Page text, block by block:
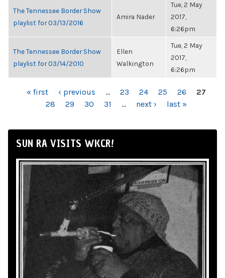
The Tennessee Border Show
playlist for 03/13/2016
Amira Nader
Tue, 2 May
2017,
6:26pm
The Tennessee Border Show
playlist for 03/14/2010
Ellen
Walkington
Tue, 2 May
2017,
6:26pm
PAGES« first ‹ previous … 23 24 25 26
27
28
29 30 31 … next › last »
SUN RA VISITS WKCR!